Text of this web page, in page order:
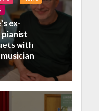
ex-
with